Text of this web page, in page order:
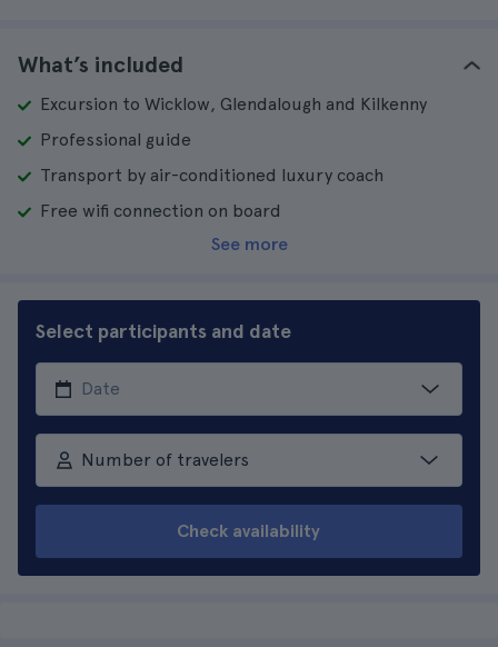
What’s included
Excursion to Wicklow, Glendalough and Kilkenny
Professional guide
Transport by air-conditioned luxury coach
Free wifi connection on board
See more
Select participants and date
Number of travelers
Check availability